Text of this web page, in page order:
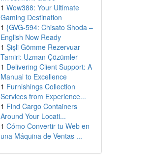
1 Wow388: Your Ultimate
Gaming Destination
1 {GVG-594: Chisato Shoda –
English Now Ready
1 Şişli Gömme Rezervuar
Tamiri: Uzman Çözümler
1 Delivering Client Support: A
Manual to Excellence
1 Furnishings Collection
Services from Experience...
1 Find Cargo Containers
Around Your Locati...
1 Cómo Convertir tu Web en
una Máquina de Ventas ...